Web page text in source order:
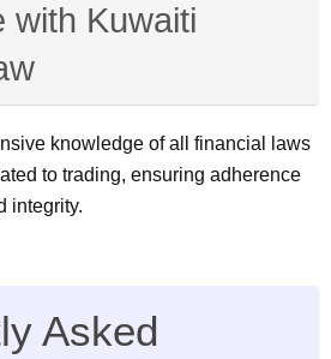
with Kuwaiti
knowledge of all financial laws
to trading, ensuring adherence
integrity.
Asked